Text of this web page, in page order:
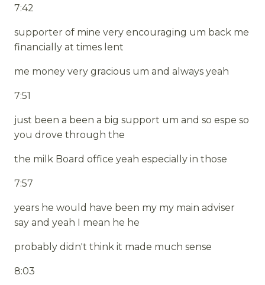
7:42
supporter of mine very encouraging um back me
financially at times lent
me money very gracious um and always yeah
7:51
just been a been a big support um and so espe so
you drove through the
the milk Board office yeah especially in those
7:57
years he would have been my my main adviser
say and yeah I mean he he
probably didn't think it made much sense
8:03